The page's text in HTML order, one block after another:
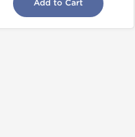
Add to Cart